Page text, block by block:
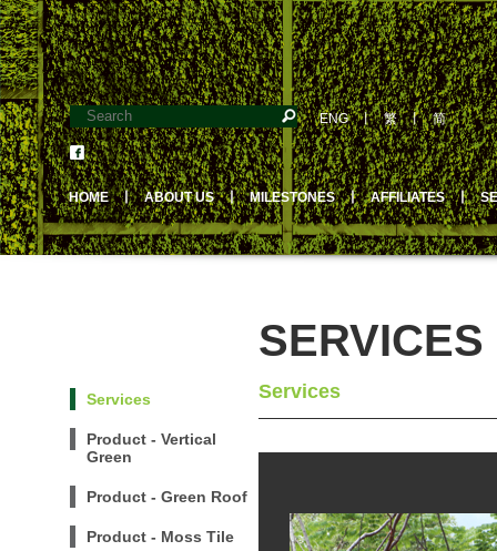
ENG丨繁丨简
HOME 丨 ABOUT US 丨 MILESTONES 丨 AFFILIATES 丨
Services
Product - Vertical
Green
Product - Green Roof
Product - Moss Tile
SERVICES
Services